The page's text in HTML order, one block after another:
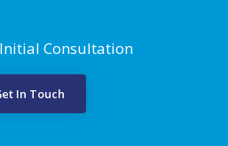
Consultation
In Touch